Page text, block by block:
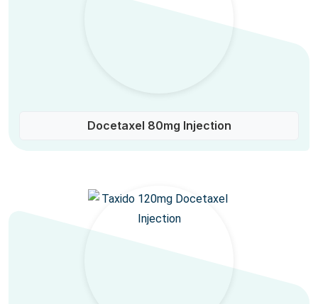
Docetaxel 80mg Injection